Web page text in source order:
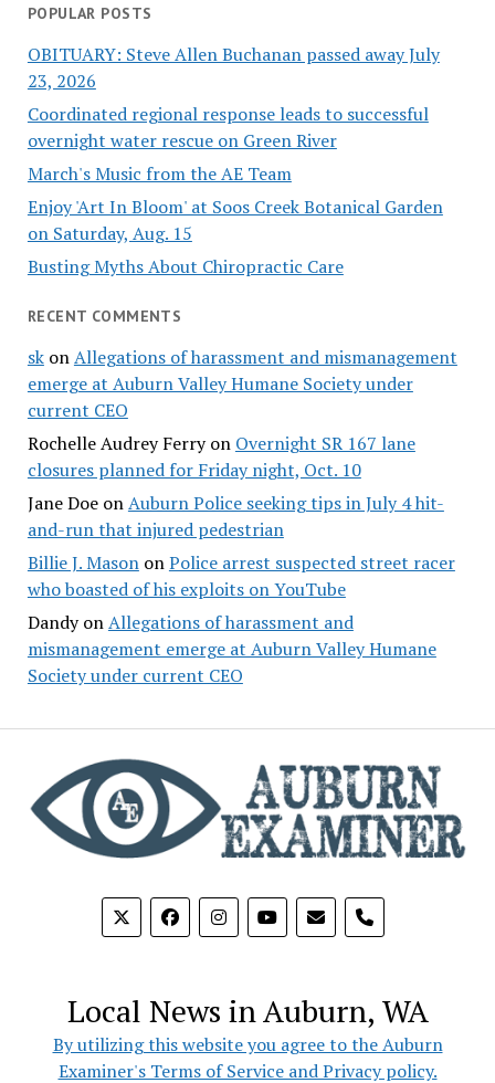
POPULAR POSTS
OBITUARY: Steve Allen Buchanan passed away July
23, 2026
Coordinated regional response leads to successful
overnight water rescue on Green River
March's Music from the AE Team
Enjoy 'Art In Bloom' at Soos Creek Botanical Garden
on Saturday, Aug. 15
Busting Myths About Chiropractic Care
RECENT COMMENTS
skonAllegations of harassment and mismanagement
emerge at Auburn Valley Humane Society under
current CEO
Rochelle Audrey Ferryon Overnight SR 167 lane
closures planned for Friday night, Oct. 10
Jane DoeonAuburn Police seeking tips in July 4 hit-
and-run that injured pedestrian
Billie J. MasononPolice arrest suspected street racer
who boasted of his exploits on YouTube
DandyonAllegations of harassment and
mismanagement emerge at Auburn Valley Humane
Society under current CEO
phone
Local News in Auburn, WA
By utilizing this website you agree to the Auburn
Examiner's Terms of Service and Privacy policy.